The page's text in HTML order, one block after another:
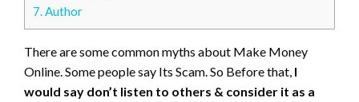
7.Author
There are some common myths about Make Money
Online. Some people say Its Scam. So Before that, I
would say don’t listen to others & consider it as a